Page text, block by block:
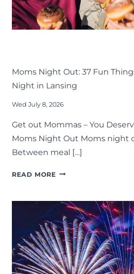
Moms Night Out: 37 Fun
Night in Lansing
Wed July 8, 2026
Get out Mommas – You
Moms Night Out Moms night
Between meal […]
READ MORE MOMS
37
FUN
THINGS
TO
DO
ON
A